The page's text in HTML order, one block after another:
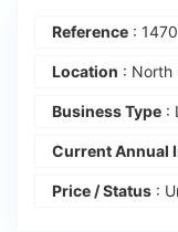
Reference : 1470
Location : North
Business Type :
Current Annual
Price / Status :